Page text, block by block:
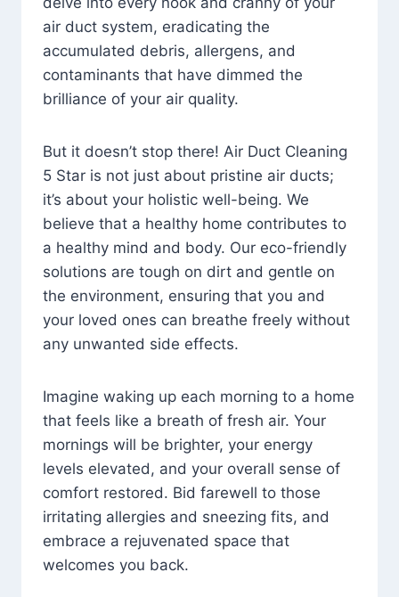
air duct system, eradicating the
accumulated debris, allergens, and
contaminants that have dimmed the
brilliance of your air quality.
But it doesn’t stop there! Air Duct Cleaning
5 Star is not just about pristine air ducts;
it’s about your holistic well-being. We
believe that a healthy home contributes to
a healthy mind and body. Our eco-friendly
solutions are tough on dirt and gentle on
the environment, ensuring that you and
your loved ones can breathe freely without
any unwanted side effects.
Imagine waking up each morning to a home
that feels like a breath of fresh air. Your
mornings will be brighter, your energy
levels elevated, and your overall sense of
comfort restored. Bid farewell to those
irritating allergies and sneezing fits, and
embrace a rejuvenated space that
welcomes you back.